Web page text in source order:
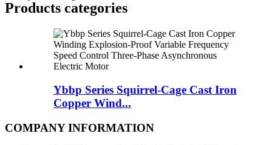
Products categories
Ybbp Series Squirrel-Cage Cast Iron
Copper Wind...
COMPANY INFORMATION